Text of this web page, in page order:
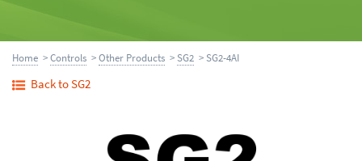
Home >Controls >Other Products >SG2 > SG2-4AI
Back to SG2